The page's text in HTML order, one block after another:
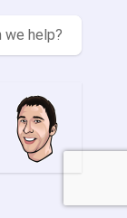
we help?